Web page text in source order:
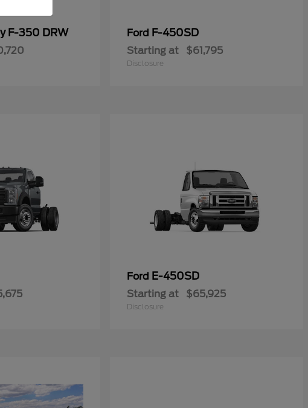
F-350 DRW Ford F-450SD
Starting at $61,795
Disclosure
Ford E-450SD
Starting at $65,925
Disclosure